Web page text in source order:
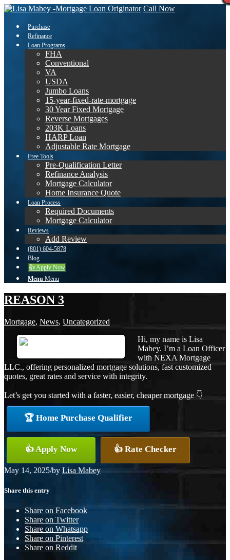
Call Now
Purchase
Refinance
Loan Programs
FHA
Conventional
VA
USDA
Jumbo Loans
15-year-fixed-rate-mortgage
30 Year Fixed Mortgage
Reverse Mortgages
203K Loans
HARP Loan
Adjustable Rate Mortgage
Free Tools
Pre-Qualification Letter
Refinance Analysis
Mortgage Calculator
Home Insurance Quote
Loan Process
Required Documents
Mortgage Calculator
Reviews
Add Review
(801) 604-5878
Blog
👍 Apply Now
Menu Menu
REASON 3
Mortgage, News, Uncategorized
Hi, my name is Lisa
Mabey. I’m a Loan Officer
with NEXA Mortgage
LLC., offering personalized mortgage solutions, fast customized
quotes, great rates and service with integrity.
Let’s get you started with a faster, easier, cheaper mortgage 👇
🏆 Home Purchase Qualifier
👍 Apply Now 👍 Rate Checker
May 14, 2025/by Lisa Mabey
Share this entry
Share on Facebook
Share on Twitter
Share on Whatsapp
Share on Pinterest
Share on Reddit